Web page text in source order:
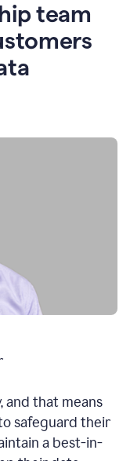
team
and that means
safeguard their
a best-in-